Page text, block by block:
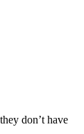
don’t have